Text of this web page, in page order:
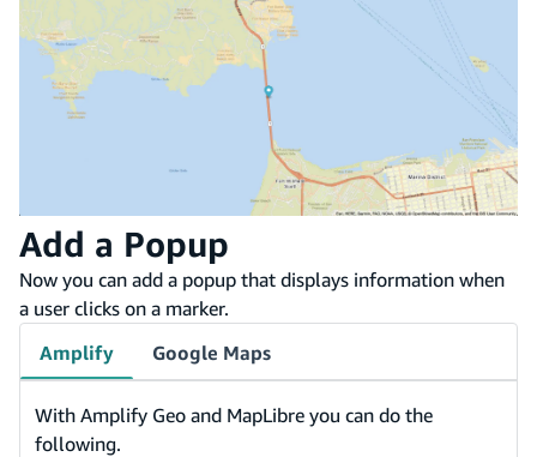
Add a Popup
Now you can add a popup that displays information when
a user clicks on a marker.
Amplify
Google Maps
With Amplify Geo and MapLibre you can do the
following.